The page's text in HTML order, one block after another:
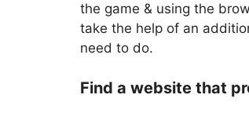
the game & using the
take the help of an
need to do.
Find a website that